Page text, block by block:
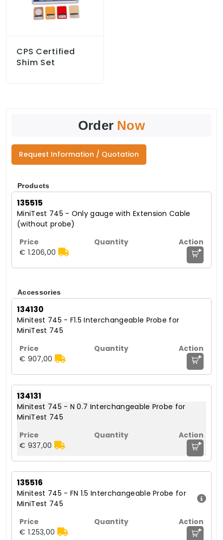
CPS Certified
Shim Set
Order Now
Request Information / Quotation
Products
135515
MiniTest 745 - Only gauge with Extension Cable
(without probe)
€ 1.206,00 +
Accessories
134130
Minitest 745 - F1.5 Interchangeable Probe for
MiniTest 745
€ 907,00 +
134131
Minitest 745 - N 0.7 Interchangeable Probe for
MiniTest 745
€ 937,00 +
135516
Minitest 745 - FN 1.5 Interchangeable Probe for
MiniTest 745
€ 1.253,00 +